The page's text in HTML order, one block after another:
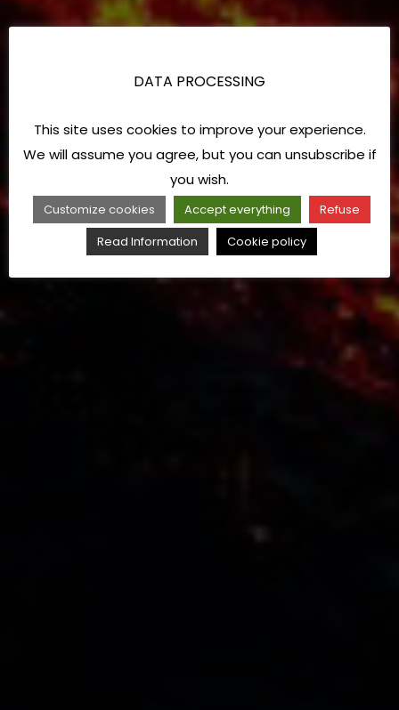
DATA PROCESSING
This site uses cookies to improve your experience.
We will assume you agree, but you can unsubscribe if
you wish.
Customize cookies Accept everything
Refuse
Read Information
Cookie policy